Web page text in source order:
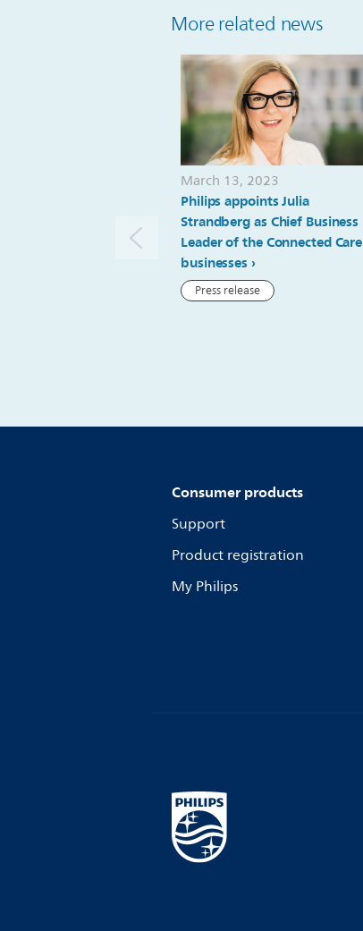
More related news
March 13, 2023
Philips appoints Julia
Strandberg as Chief Business
Leader of the Connected Care
businesses
Press release
Consumer products
Support
Product registration
My Philips